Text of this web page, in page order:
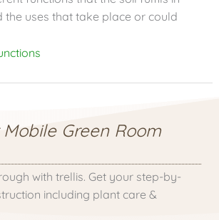
the uses that take place or could
Green Room
with trellis. Get your step-by-
including plant care &